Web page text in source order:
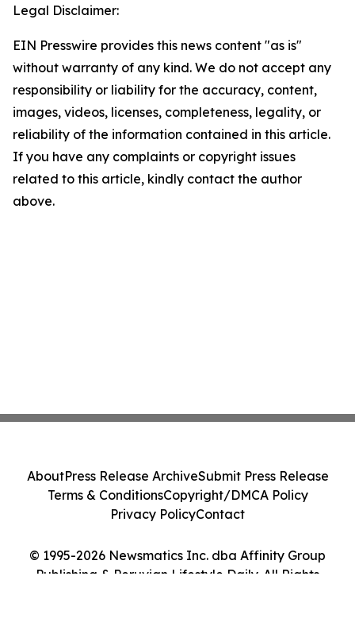
Legal Disclaimer:
EIN Presswire provides this news content "as is"
without warranty of any kind. We do not accept any
responsibility or liability for the accuracy, content,
images, videos, licenses, completeness, legality, or
reliability of the information contained in this article.
If you have any complaints or copyright issues
related to this article, kindly contact the author
above.
© 1995-2026 Newsmatics Inc. dba Affinity Group
Publishing & Peruvian Lifestyle Daily. All Rights
AboutPress Release ArchiveSubmit Press Release
Terms & ConditionsCopyright/DMCA Policy
Privacy PolicyContact